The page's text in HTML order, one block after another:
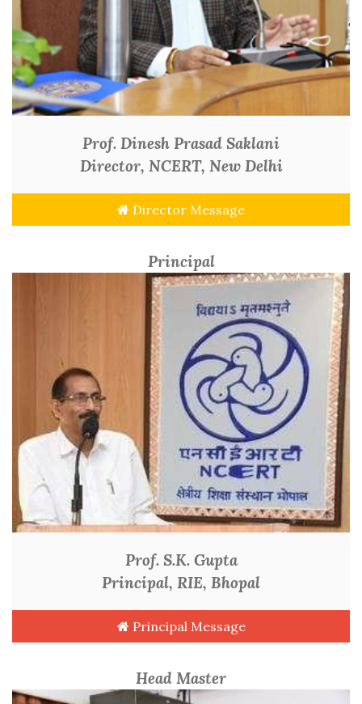
Prof. Dinesh Prasad Saklani
Director, NCERT, New Delhi
Director Message
Principal
Prof. S.K. Gupta
Principal, RIE, Bhopal
Principal Message
Head Master